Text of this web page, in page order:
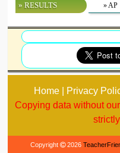
» RESULTS » AP
Home | Privacy
Copying data without
Copyright 2026